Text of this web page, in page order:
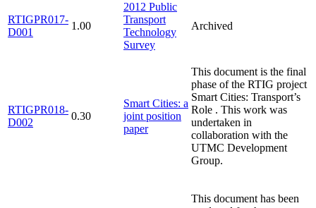
RTIGPR017-
D001
1.00
2012 Public
Transport
Technology
Survey
Archived
RTIGPR018-
D002
0.30
Smart Cities: a
joint position
paper
This document is the final
phase of the RTIG project
Smart Cities: Transport’s
Role . This work was
undertaken in
collaboration with the
UTMC Development
Group.
This document has been